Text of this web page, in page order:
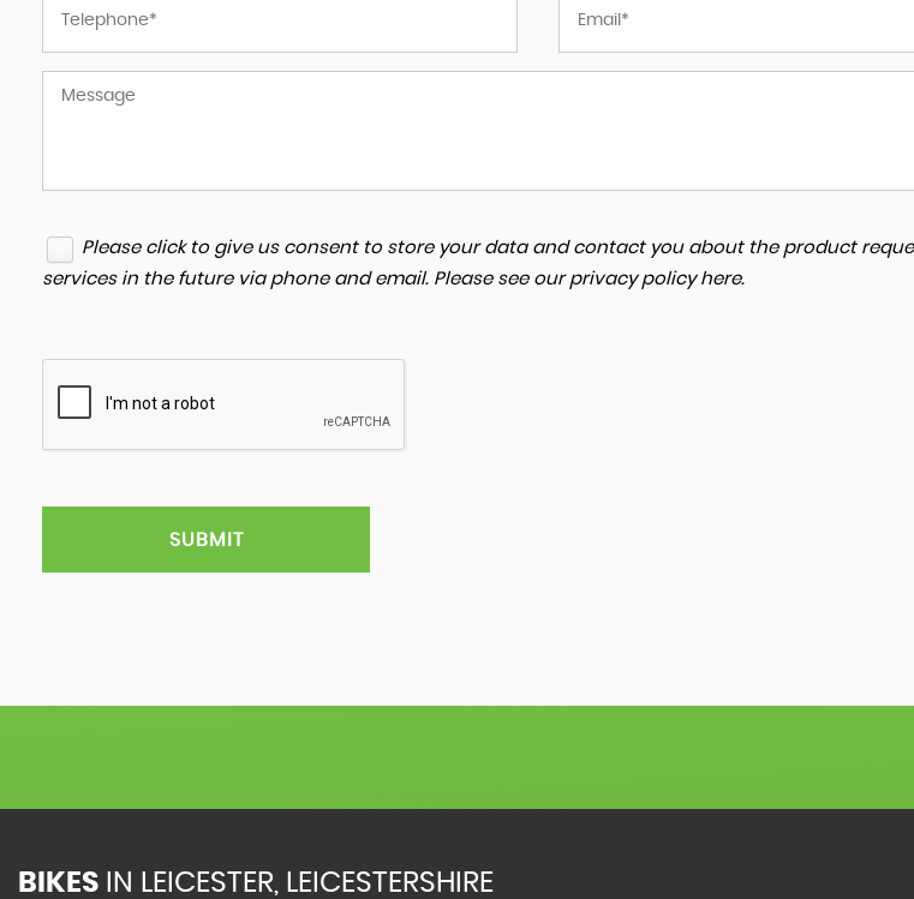
Please click to give us consent to store your data and contact you about the product
services in the future via phone and email. Please see our privacy policy here.
SUBMIT
BIKES IN LEICESTER, LEICESTERSHIRE